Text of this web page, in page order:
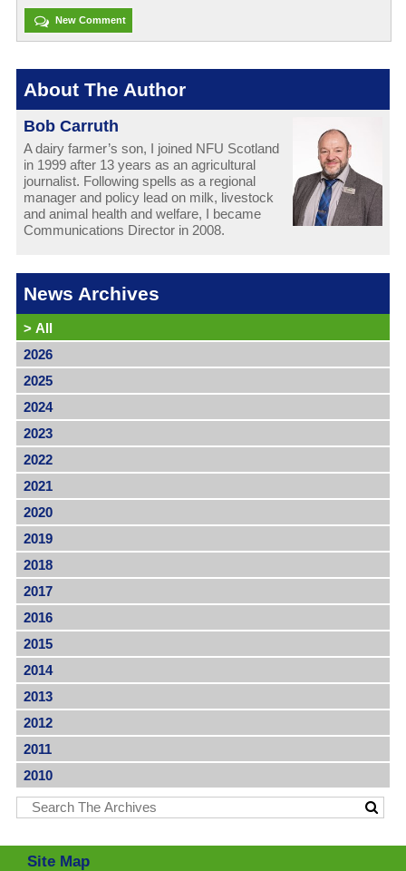
New Comment
About The Author
Bob Carruth
A dairy farmer’s son, I joined NFU Scotland
in 1999 after 13 years as an agricultural
journalist. Following spells as a regional
manager and policy lead on milk, livestock
and animal health and welfare, I became
Communications Director in 2008.
News Archives
> All
2026
2025
2024
2023
2022
2021
2020
2019
2018
2017
2016
2015
2014
2013
2012
2011
2010
Site Map